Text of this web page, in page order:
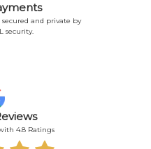
and private by
security.
4.8 Ratings